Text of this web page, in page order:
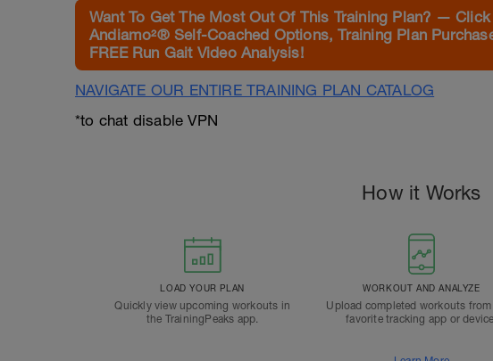
Want To Get The Most Out Of This Training Plan? —
Andiamo²® Self-Coached Options, Training Plan
FREE Run Gait Video Analysis!
NAVIGATE OUR ENTIRE TRAINING PLAN CATALOG
*to chat disable VPN
How it Works
LOAD YOUR PLAN
Quickly view upcoming workouts in
the TrainingPeaks app.
WORKOUT AND ANALYZE
Upload completed workouts
favorite tracking app or